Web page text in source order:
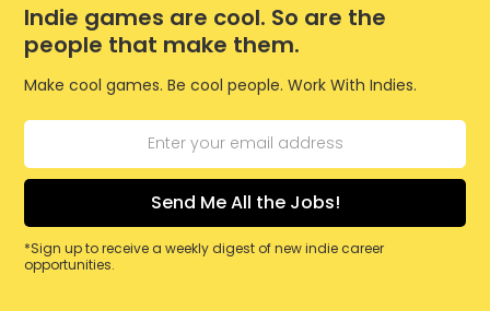
Indie games are cool. So are the
people that make them.
Make cool games. Be cool people. Work With Indies.
*Sign up to receive a weekly digest of new indie career
opportunities.